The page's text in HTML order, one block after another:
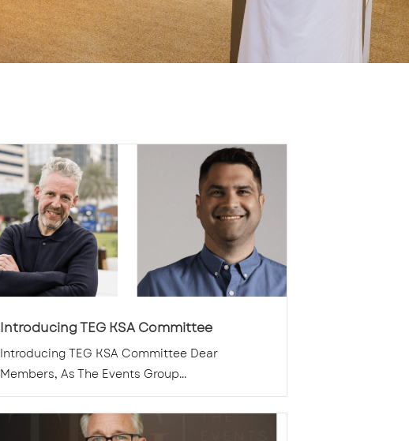
Introducing TEG KSA Committee
Introducing TEG KSA Committee Dear
Members, As The Events Group...